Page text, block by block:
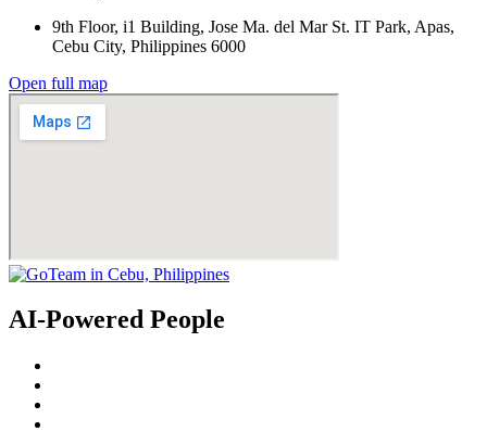
9th Floor, i1 Building, Jose Ma. del Mar St. IT Park, Apas,
Cebu City, Philippines 6000
Open full map
AI-Powered People